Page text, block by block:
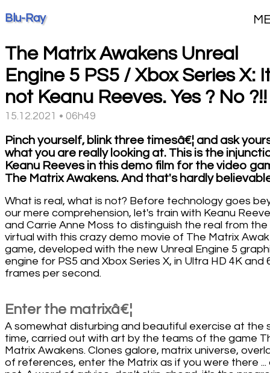
Blu-Ray
The Matrix Awakens Unreal
Engine 5 PS5 / Xbox Series X:
not Keanu Reeves. Yes ? No ?!!
15.12.2021 • 06h49
Pinch yourself, blink three timesâ€¦ and ask
what you are really looking at. This is the
Keanu Reeves in this demo film for the video
The Matrix Awakens. And that's hardly
What is real, what is not? Before technology goes
our mere comprehension, let's train with Keanu
and Carrie Anne Moss to distinguish the real from the
virtual with this crazy demo movie of The Matrix
game, developed with the new Unreal Engine 5
engine for PS5 and Xbox Series X, in Ultra HD 4K and
frames per second.
Enter the matrixâ€¦
A somewhat disturbing and beautiful exercise at the
time, carried out with art by the teams of the game
Matrix Awakens. Clones galore, matrix universe,
of references, enter the Matrix as if you were there ...